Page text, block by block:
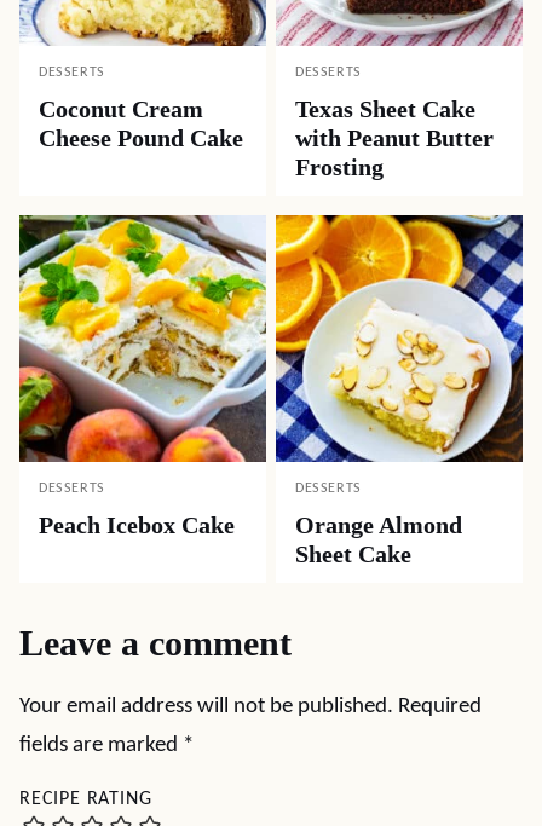
DESSERTS
Coconut Cream
Cheese Pound Cake
DESSERTS
Texas Sheet Cake
with Peanut Butter
Frosting
DESSERTS
Peach Icebox Cake
DESSERTS
Orange Almond
Sheet Cake
Leave a comment
Your email address will not be published. Required
fields are marked *
RECIPE RATING